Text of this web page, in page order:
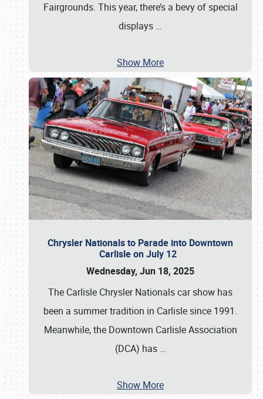
Fairgrounds. This year, there’s a bevy of special
displays …
Show More
Chrysler Nationals to Parade into Downtown
Carlisle on July 12
Wednesday, Jun 18, 2025
The Carlisle Chrysler Nationals car show has
been a summer tradition in Carlisle since 1991.
Meanwhile, the Downtown Carlisle Association
(DCA) has …
Show More